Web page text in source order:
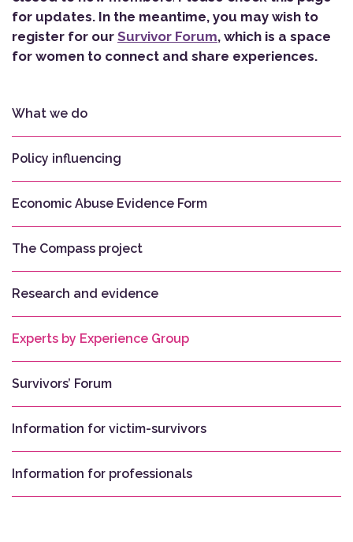
for updates. In the meantime, you may wish to
register for our Survivor Forum, which is a space
for women to connect and share experiences.
What we do
Policy influencing
Economic Abuse Evidence Form
The Compass project
Research and evidence
Experts by Experience Group
Survivors’ Forum
Information for victim-survivors
Information for professionals